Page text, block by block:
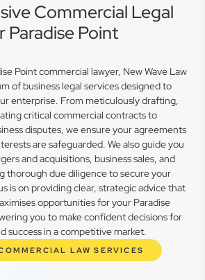
Commercial Legal
Paradise Point
Point commercial lawyer, New Wave Law
of business legal services designed to
enterprise. From meticulously drafting,
critical commercial contracts to
disputes, we ensure your agreements
are safeguarded. We also guide you
and acquisitions, business sales, and
thorough due diligence to secure your
is on providing clear, strategic advice that
opportunities for your Paradise
you to make confident decisions for
success in a competitive market.
LAW SERVICES